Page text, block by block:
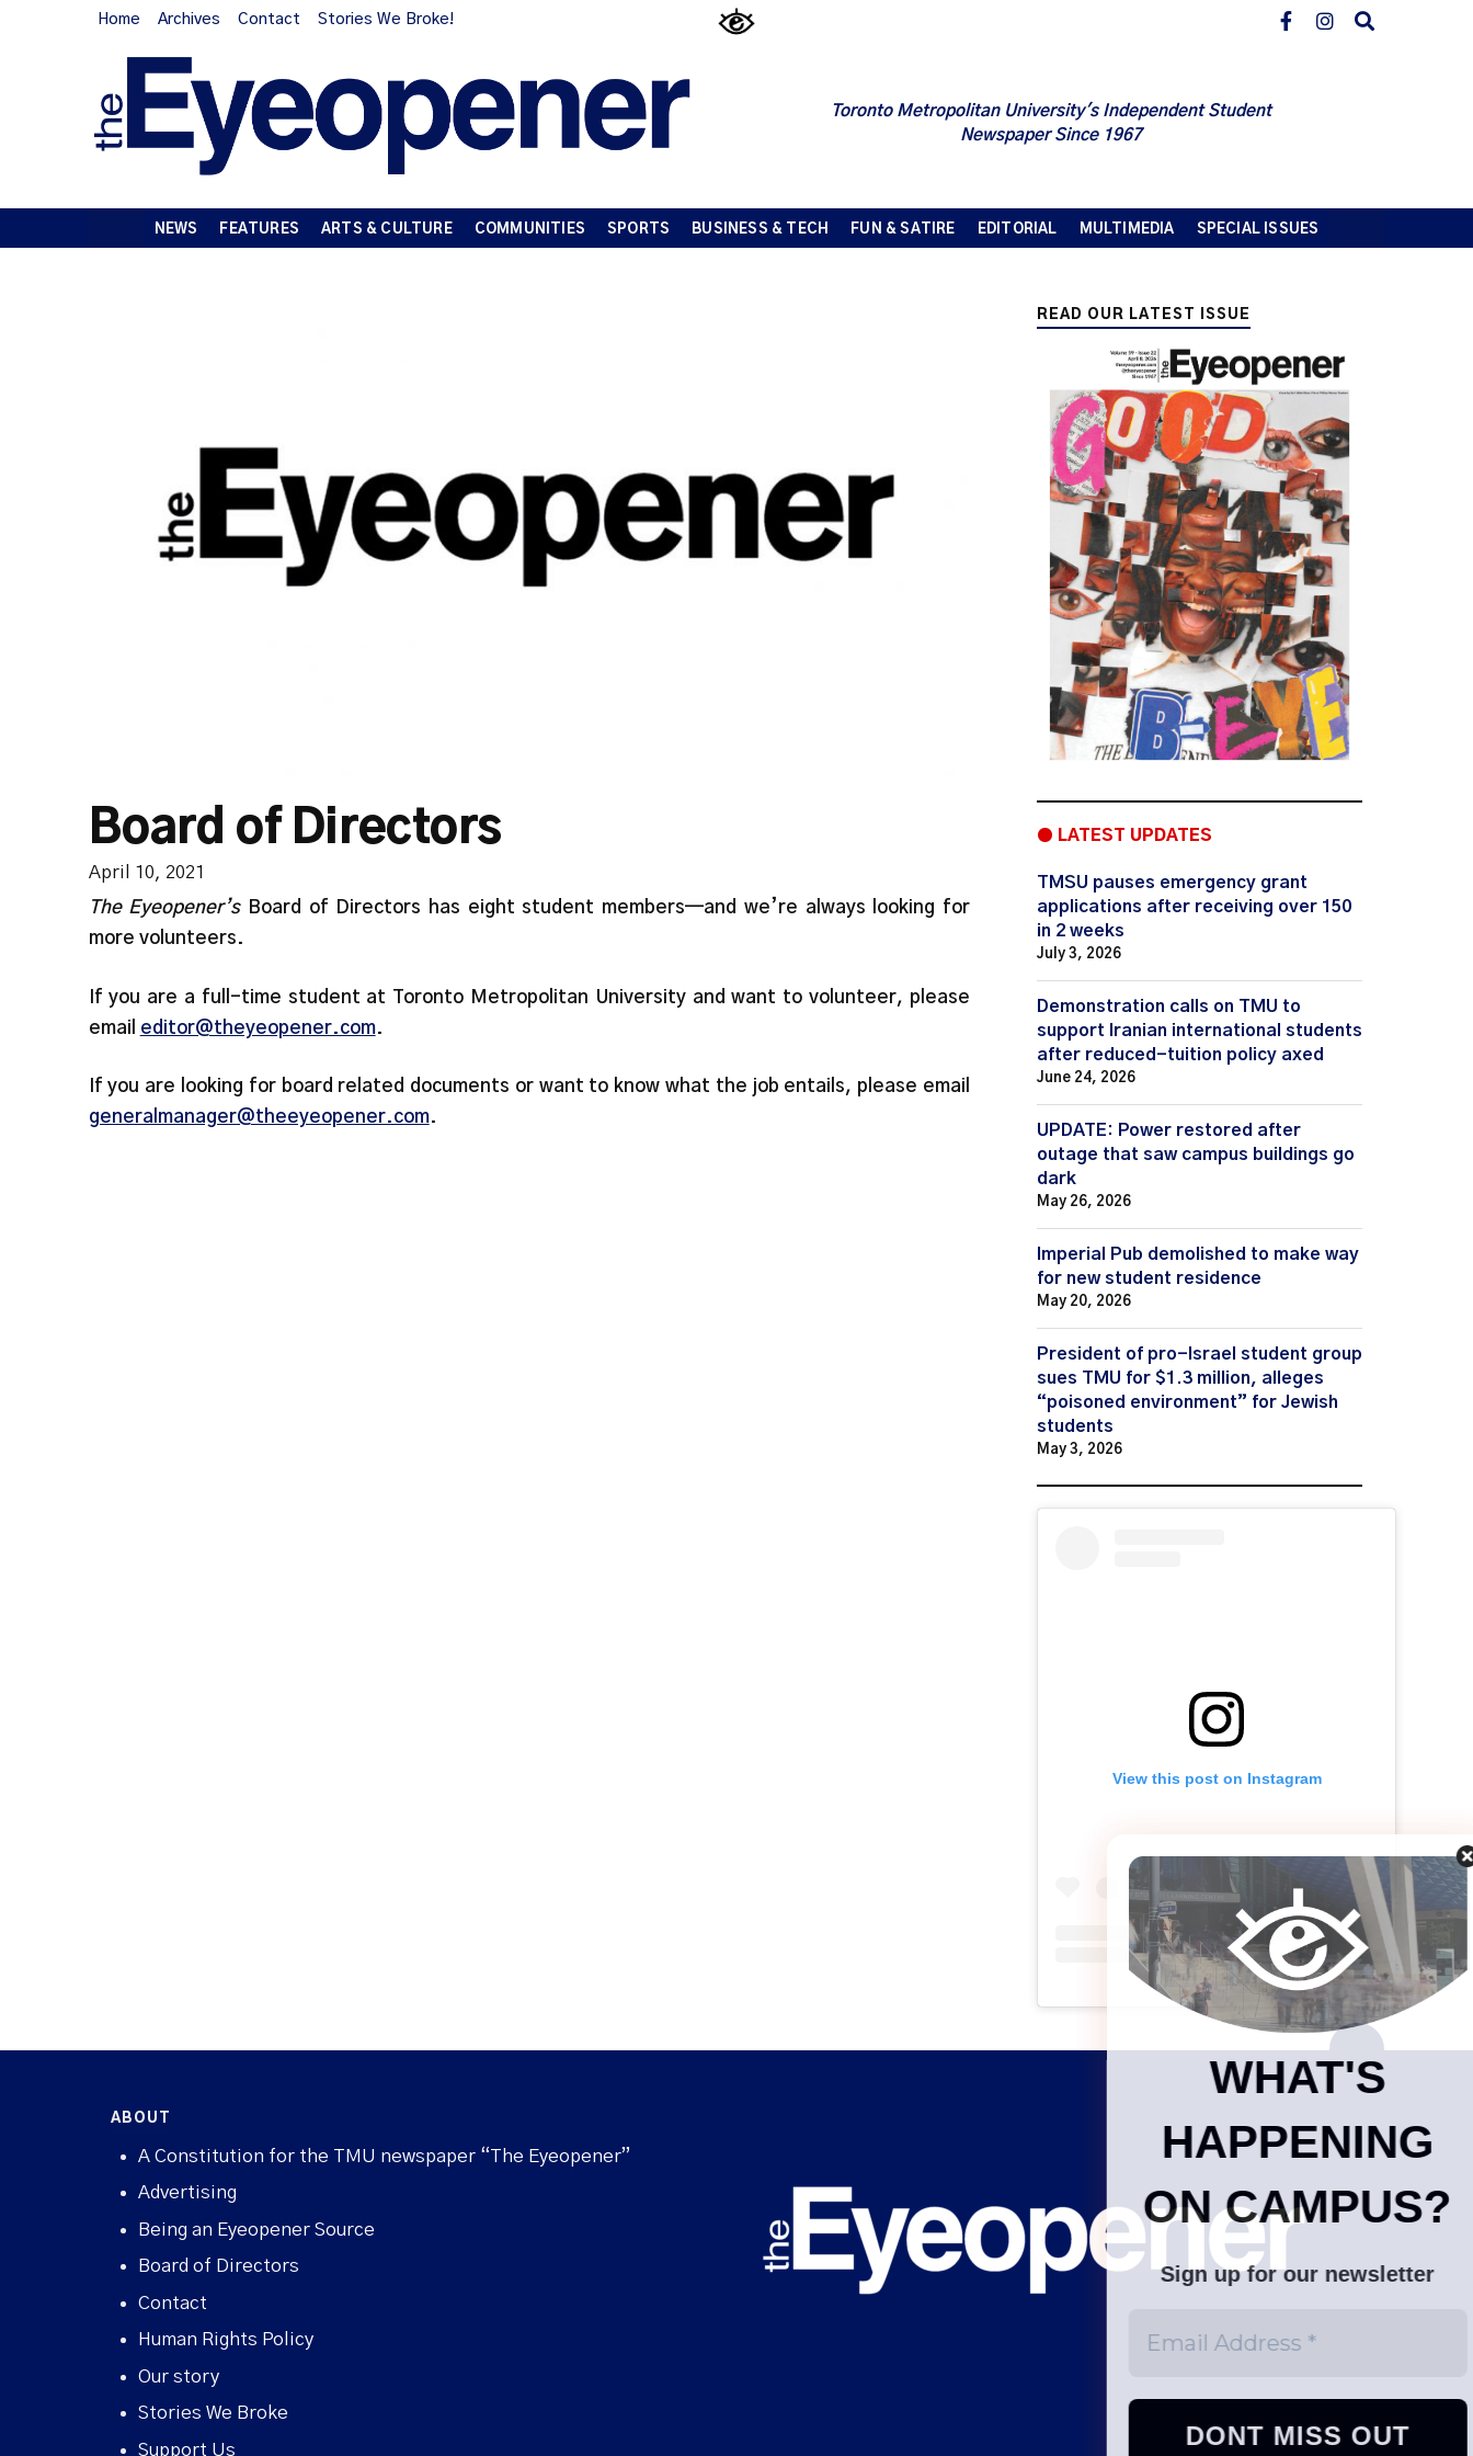
Home Archives Contact Stories We Broke!
Toronto Metropolitan University's Independent Student
Newspaper Since 1967
NEWS FEATURES ARTS & CULTURE COMMUNITIES SPORTS BUSINESS & TECH FUN & SATIRE EDITORIAL MULTIMEDIA SPECIAL ISSUES
Board of Directors
April 10, 2021
The Eyeopener’sBoard of Directors has eight student members—and we’re always looking for
more volunteers.
If you are a full-time student at Toronto Metropolitan University and want to volunteer, please
email editor@theyeopener.com.
If you are looking for board related documents or want to know what the job entails, please email
generalmanager@theeyeopener.com.
WHAT'S
HAPPENING
ON CAMPUS?
Sign up for our newsletter
READ OUR LATEST ISSUE
● LATEST UPDATES
TMSU pauses emergency grant
applications after receiving over 150
in 2 weeks
July 3, 2026
Demonstration calls on TMU to
support Iranian international students
after reduced-tuition policy axed
June 24, 2026
UPDATE: Power restored after
outage that saw campus buildings go
dark
May 26, 2026
Imperial Pub demolished to make way
for new student residence
May 20, 2026
President of pro-Israel student group
sues TMU for $1.3 million, alleges
“poisoned environment” for Jewish
students
May 3, 2026
View this post on Instagram
ABOUT
A Constitution for the TMU newspaper “The Eyeopener”
Advertising
Being an Eyeopener Source
Board of Directors
Contact
Human Rights Policy
Our story
Stories We Broke
Support Us